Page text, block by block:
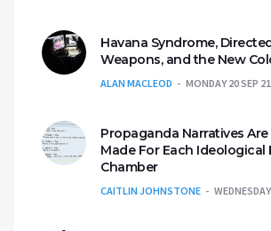
Havana Syndrome,
Weapons, and the New
ALAN MACLEOD MONDAY 20 SEP 21
Propaganda Narratives
Made For Each Ideological
Chamber
CAITLIN JOHNSTONE